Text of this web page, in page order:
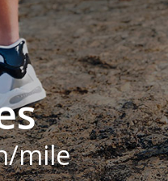
mile